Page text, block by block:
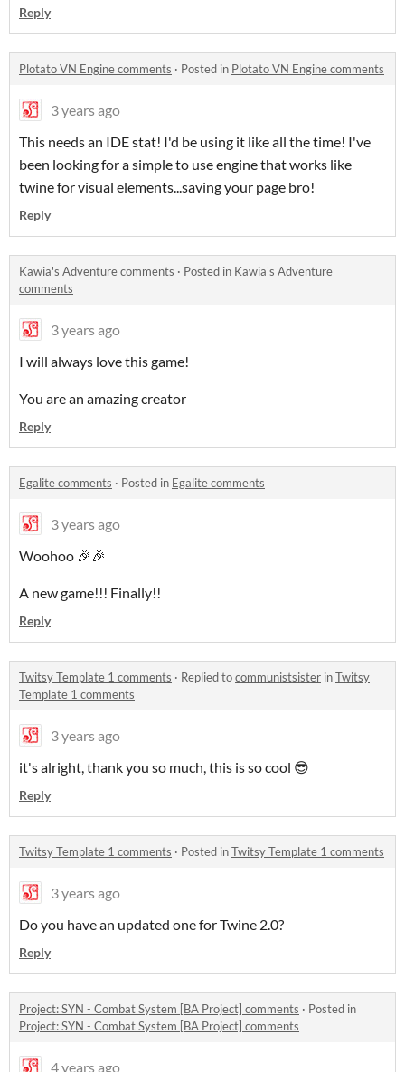
Reply
Plotato VN Engine comments · Posted in Plotato VN Engine comments
3 years ago
This needs an IDE stat! I'd be using it like all the time! I've
been looking for a simple to use engine that works like
twine for visual elements...saving your page bro!
Reply
Kawia's Adventure comments · Posted in Kawia's Adventure
comments
3 years ago
I will always love this game!
You are an amazing creator
Reply
Egalite comments · Posted in Egalite comments
3 years ago
Woohoo 🎉🎉
A new game!!! Finally!!
Reply
Twitsy Template 1 comments · Replied tocommunistsister inTwitsy
Template 1 comments
3 years ago
it's alright, thank you so much, this is so cool 😎
Reply
Twitsy Template 1 comments · Posted inTwitsy Template 1 comments
3 years ago
Do you have an updated one for Twine 2.0?
Reply
Project: SYN - Combat System [BA Project] comments · Posted in
Project: SYN - Combat System [BA Project] comments
4 years ago